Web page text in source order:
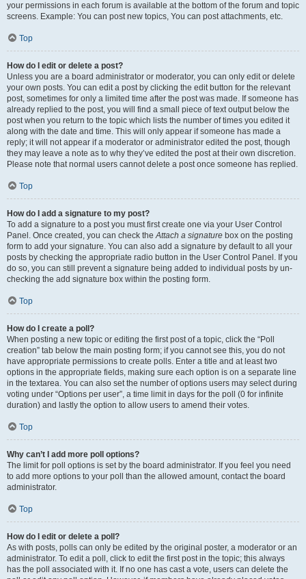
your permissions in each forum is available at the bottom of the forum and topic
screens. Example: You can post new topics, You can post attachments, etc.
Top
How do I edit or delete a post?
Unless you are a board administrator or moderator, you can only edit or delete
your own posts. You can edit a post by clicking the edit button for the relevant
post, sometimes for only a limited time after the post was made. If someone has
already replied to the post, you will find a small piece of text output below the
post when you return to the topic which lists the number of times you edited it
along with the date and time. This will only appear if someone has made a
reply; it will not appear if a moderator or administrator edited the post, though
they may leave a note as to why they’ve edited the post at their own discretion.
Please note that normal users cannot delete a post once someone has replied.
Top
How do I add a signature to my post?
To add a signature to a post you must first create one via your User Control
Panel. Once created, you can check theAttach a signature box on the posting
form to add your signature. You can also add a signature by default to all your
posts by checking the appropriate radio button in the User Control Panel. If you
do so, you can still prevent a signature being added to individual posts by un-
checking the add signature box within the posting form.
Top
How do I create a poll?
When posting a new topic or editing the first post of a topic, click the “Poll
creation” tab below the main posting form; if you cannot see this, you do not
have appropriate permissions to create polls. Enter a title and at least two
options in the appropriate fields, making sure each option is on a separate line
in the textarea. You can also set the number of options users may select during
voting under “Options per user”, a time limit in days for the poll (0 for infinite
duration) and lastly the option to allow users to amend their votes.
Top
Why can’t I add more poll options?
The limit for poll options is set by the board administrator. If you feel you need
to add more options to your poll than the allowed amount, contact the board
administrator.
Top
How do I edit or delete a poll?
As with posts, polls can only be edited by the original poster, a moderator or an
administrator. To edit a poll, click to edit the first post in the topic; this always
has the poll associated with it. If no one has cast a vote, users can delete the